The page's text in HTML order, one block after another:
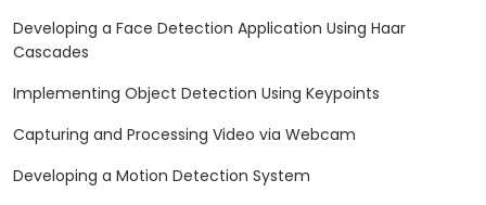
Developing a Face Detection Application Using Haar
Cascades
Implementing Object Detection Using Keypoints
Capturing and Processing Video via Webcam
Developing a Motion Detection System